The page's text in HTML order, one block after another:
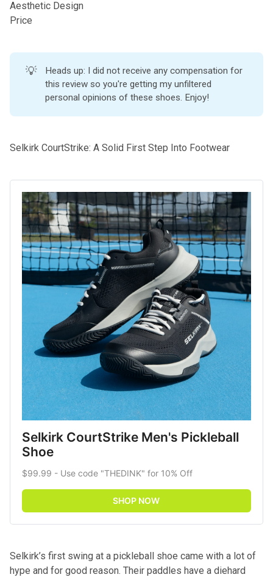
Aesthetic Design
Price
💡
Heads up: I did not receive any compensation for
this review so you're getting my unfiltered
personal opinions of these shoes. Enjoy!
Selkirk CourtStrike: A Solid First Step Into Footwear
Selkirk CourtStrike Men's Pickleball
Shoe
$99.99 - Use code "THEDINK" for 10% Off
SHOP NOW
Selkirk’s first swing at a pickleball shoe came with a lot of
hype and for good reason. Their paddles have a diehard